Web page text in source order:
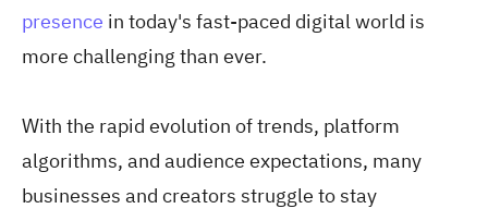
presence in today's fast-paced digital world is
more challenging than ever.
With the rapid evolution of trends, platform
algorithms, and audience expectations, many
businesses and creators struggle to stay